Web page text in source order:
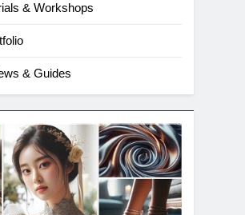
& Workshops
& Guides